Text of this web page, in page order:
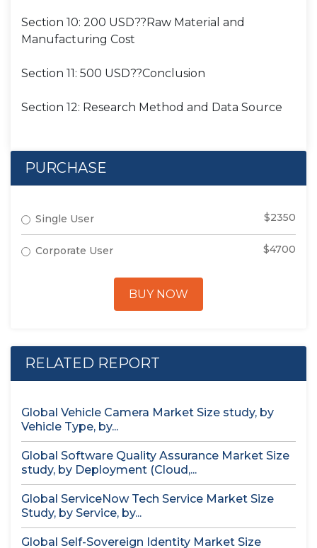
Section 10: 200 USD??Raw Material and
Manufacturing Cost
Section 11: 500 USD??Conclusion
Section 12: Research Method and Data Source
PURCHASE
Single User $2350
Corporate User $4700
BUY NOW
RELATED REPORT
Global Vehicle Camera Market Size study, by
Vehicle Type, by...
Global Software Quality Assurance Market Size
study, by Deployment (Cloud,...
Global ServiceNow Tech Service Market Size
Study, by Service, by...
Global Self-Sovereign Identity Market Size